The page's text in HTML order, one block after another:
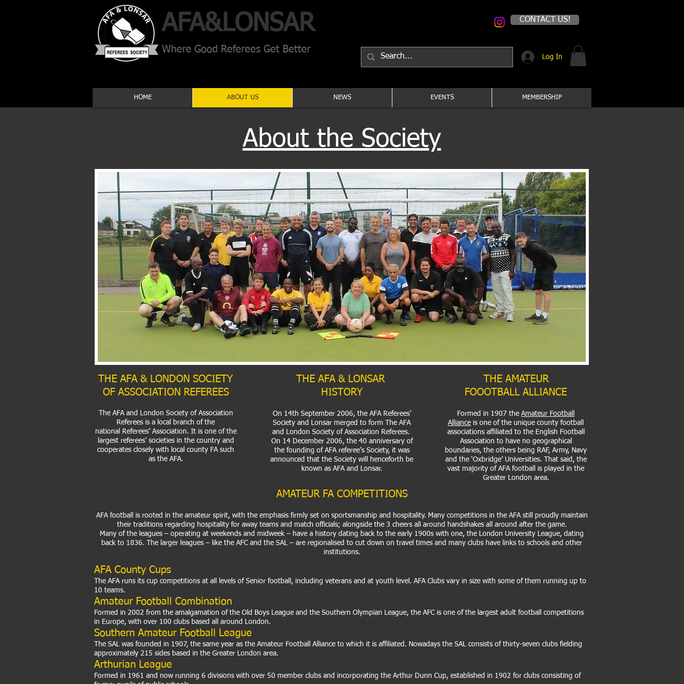
AFA​&LONSAR CONTACT US!
Where Good Referees Get Better
Log In
HOME ABOUT US NEWS EVENTS MEMBERSHIP
About the Society
THE AFA & LONDON SOCIETY
OF ASSOCIATION REFEREES
The AFA and London Society of Association
Referees is a local branch of the
national
Referees’ Association. It is one of the
largest referees’ societies in the country and
cooperates closely with local county FA such
as the AFA.
THE AFA & LONSAR
HISTORY
On 14th September 2006, the AFA Referees’
Society and Lonsar merged to form The AFA
and London Society of Association Referees.
On 14 December 2006, the 40 anniversary of
the founding of AFA referee’s Society, it was
announced that the Society will henceforth be
known as AFA and Lonsar.
THE AMATEUR
FOOOTBALL ALLIANCE
Formed in 1907 the Amateur Football
Alliance is one of the unique county football
associations affiliated to the English Football
Association to have no geographical
boundaries, the others being RAF, Army, Navy
and the ‘Oxbridge’ Universities. That said, the
vast majority of AFA football is played in the
Greater London area.
AMATEUR FA COMPETITIONS
AFA football is rooted in the amateur spirit, with the emphasis firmly set on sportsmanship and hospitality. Many competitions in the AFA still proudly maintain
their traditions regarding hospitality for away teams and match officials; alongside the 3 cheers all around handshakes all around after the game.
Many of the leagues – operating at weekends and midweek – have a history dating back to the early 1900s with one, the London University League, dating
back to 1836. The larger leagues – like the AFC and the SAL – are regionalised to cut down on travel times and many clubs have links to schools and other
institutions.
AFA County Cups
The AFA runs its cup competitions at all levels of Senior football, including veterans and at youth level. AFA Clubs vary in size with some of them running up to
10 teams.
Amateur Football Combination
Formed in 2002 from the amalgamation of the Old Boys League and the Southern Olympian League, the AFC is one of the largest adult football competitions
in Europe, with over 100 clubs based all around London.
Southern Amateur Football League
The SAL was founded in 1907, the same year as the Amateur Football Alliance to which it is affiliated. Nowadays the SAL consists of thirty-seven clubs fielding
approximately 215 sides based in the Greater London area.
Arthurian League
Formed in 1961 and now running 6 divisions with over 50 member clubs and incorporating the Arthur Dunn Cup, established in 1902 for clubs consisting of